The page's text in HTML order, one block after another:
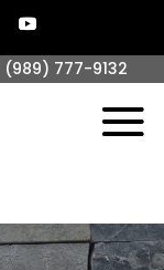
(989) 777-9132